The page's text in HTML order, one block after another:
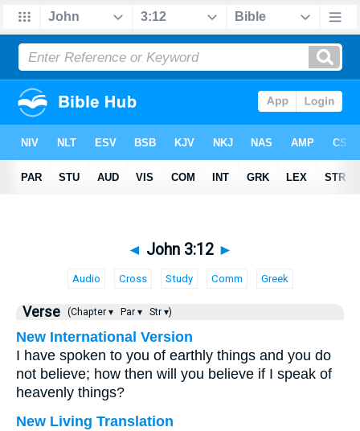
◄ John 3:12 ►
Audio Cross Study Comm Greek
Verse (Chapter ▾ Par ▾ Str ▾)
New International Version
I have spoken to you of earthly things and you do
not believe; how then will you believe if I speak of
heavenly things?
New Living Translation